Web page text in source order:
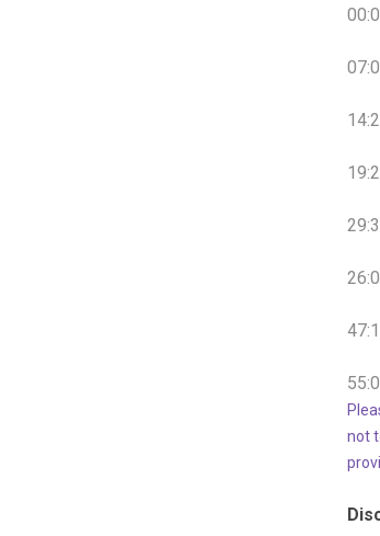
26:
not